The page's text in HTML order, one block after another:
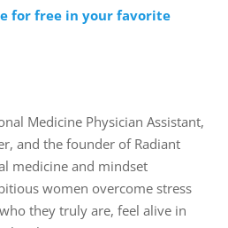
for free in your favorite
Medicine Physician Assistant,
and the founder of Radiant
medicine and mindset
women overcome stress
they truly are, feel alive in